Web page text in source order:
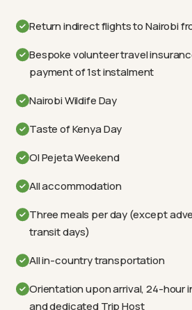
Return indirect flights to Nairobi
Bespoke volunteer travel
payment of 1st instalment
Nairobi Wildife Day
Taste of Kenya Day
Ol Pejeta Weekend
All accommodation
Three meals per day (except
transit days)
All in-country transportation
Orientation upon arrival, 24-hour
and dedicated Trip Host